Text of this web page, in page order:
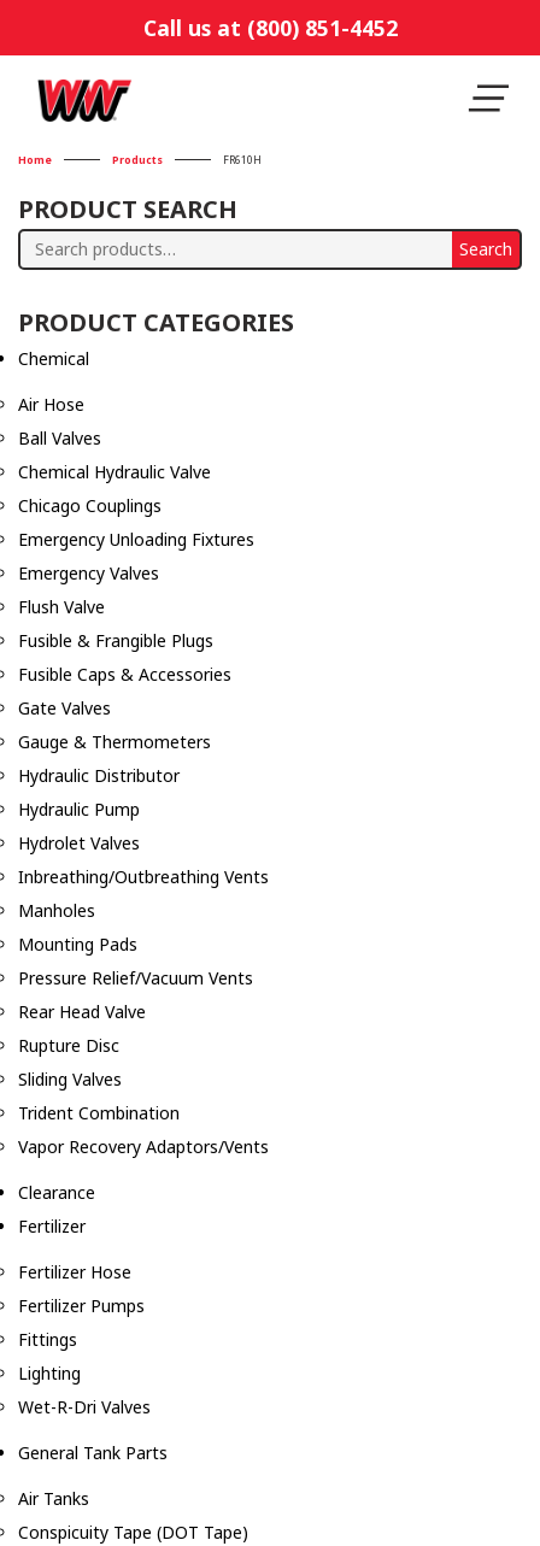
Call us at (800) 851-4452
Home Products FR610H
PRODUCT SEARCH
Search
Search
PRODUCT CATEGORIES
Chemical
Air Hose
Ball Valves
Chemical Hydraulic Valve
Chicago Couplings
Emergency Unloading Fixtures
Emergency Valves
Flush Valve
Fusible & Frangible Plugs
Fusible Caps & Accessories
Gate Valves
Gauge & Thermometers
Hydraulic Distributor
Hydraulic Pump
Hydrolet Valves
Inbreathing/Outbreathing Vents
Manholes
Mounting Pads
Pressure Relief/Vacuum Vents
Rear Head Valve
Rupture Disc
Sliding Valves
Trident Combination
Vapor Recovery Adaptors/Vents
Clearance
Fertilizer
Fertilizer Hose
Fertilizer Pumps
Fittings
Lighting
Wet-R-Dri Valves
General Tank Parts
Air Tanks
Conspicuity Tape (DOT Tape)